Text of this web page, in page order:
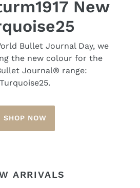
New
Bullet Journal Day, we
the new colour for the
Journal® range:
Turquoise25.
SHOP NOW
ARRIVALS